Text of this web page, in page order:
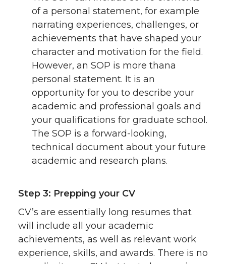
of a personal statement, for example
narrating experiences, challenges, or
achievements that have shaped your
character and motivation for the field.
However, an SOP is more thana
personal statement. It is an
opportunity for you to describe your
academic and professional goals and
your qualifications for graduate school.
The SOP is a forward-looking,
technical document about your future
academic and research plans.
Step 3: Prepping your CV
CV’s are essentially long resumes that
will include all your academic
achievements, as well as relevant work
experience, skills, and awards. There is no